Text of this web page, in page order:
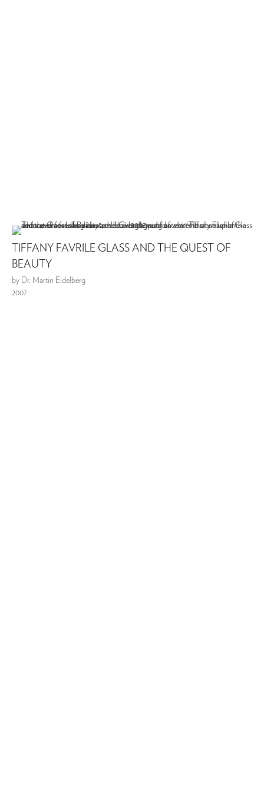
TIFFANY FAVRILE GLASS AND THE QUEST OF
BEAUTY
by Dr. Martin Eidelberg
2007